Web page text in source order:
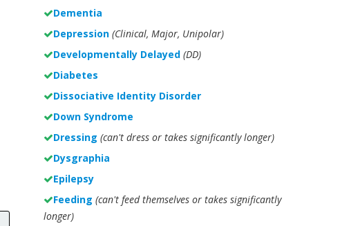
Dementia
Depression (Clinical, Major, Unipolar)
Developmentally Delayed (DD)
Diabetes
Dissociative Identity Disorder
Down Syndrome
Dressing (can't dress or takes significantly longer)
Dysgraphia
Epilepsy
Feeding (can't feed themselves or takes significantly
longer)